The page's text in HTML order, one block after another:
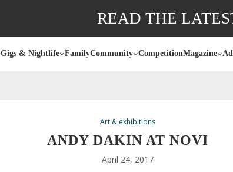
READ THE
Gigs & Nightlife FamilyCommunity CompetitionMagazine
Art & exhibitions
ANDY DAKIN AT NOVI
April 24, 2017